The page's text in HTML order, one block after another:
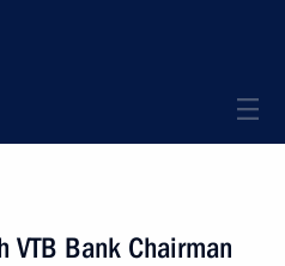
Bank Chairman